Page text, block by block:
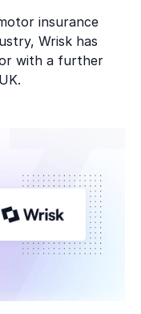
insurance
Wrisk has
with a further